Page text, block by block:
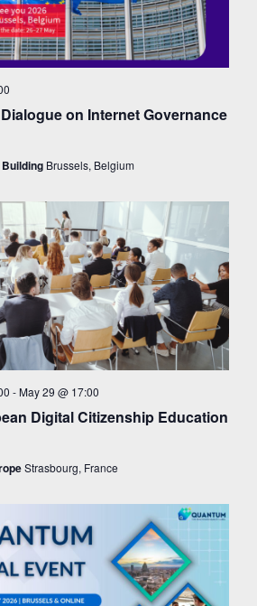
on Internet Governance
Brussels, Belgium
Digital Citizenship Education
- May 29 @ 17:00
Strasbourg, France